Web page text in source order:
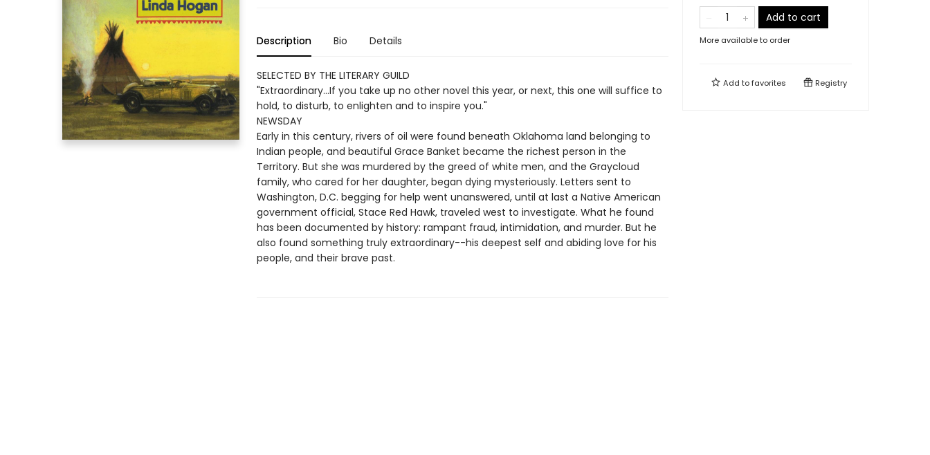
Description Bio Details
SELECTED BY THE LITERARY GUILD
"Extraordinary...If you take up no other novel this year, or next, this one will suffice to
hold, to disturb, to enlighten and to inspire you."
NEWSDAY
Early in this century, rivers of oil were found beneath Oklahoma land belonging to
Indian people, and beautiful Grace Banket became the richest person in the
Territory. But she was murdered by the greed of white men, and the Graycloud
family, who cared for her daughter, began dying mysteriously. Letters sent to
Washington, D.C. begging for help went unanswered, until at last a Native American
government official, Stace Red Hawk, traveled west to investigate. What he found
has been documented by history: rampant fraud, intimidation, and murder. But he
also found something truly extraordinary--his deepest self and abiding love for his
people, and their brave past.
Add to cart
More available to order
Add tofavorites Registry